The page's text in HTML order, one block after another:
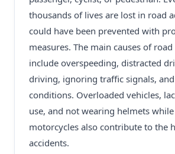
thousands of lives are lost in road
could have been prevented with
measures. The main causes of
include overspeeding, distracted
driving, ignoring traffic signals,
conditions. Overloaded vehicles,
use, and not wearing helmets
motorcycles also contribute to the
accidents.